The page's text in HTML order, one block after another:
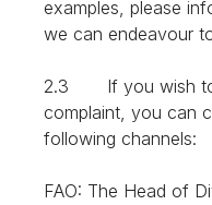
examples, please
we can endeavour
2.3 If you wish to
complaint, you can
following channels:
FAO: The Head of